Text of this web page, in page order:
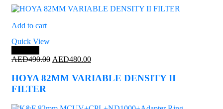
Add to cart
Quick View
AED490.00 Original
was:
AED480.00Current
is:
HOYA 82MM VARIABLE DENSITY II
FILTER